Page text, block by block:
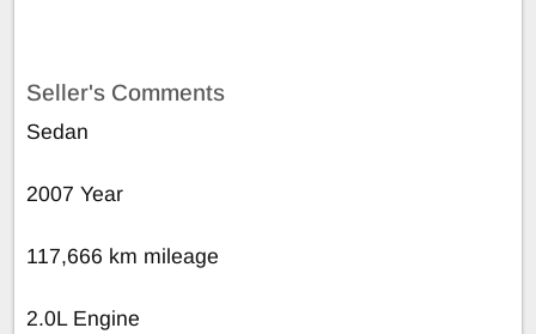
Seller's Comments
Sedan
2007 Year
117,666 km mileage
2.0L Engine